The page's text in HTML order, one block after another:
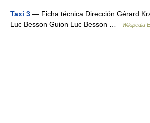
Taxi 3 — Ficha técnica Dirección Gérard
Luc Besson Guion Luc Besson …
Wikipedia